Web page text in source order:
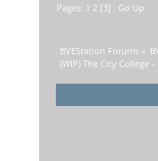
Pages: 1 2 [3] Go Up
BVEStation Forums »
(WIP) The City College